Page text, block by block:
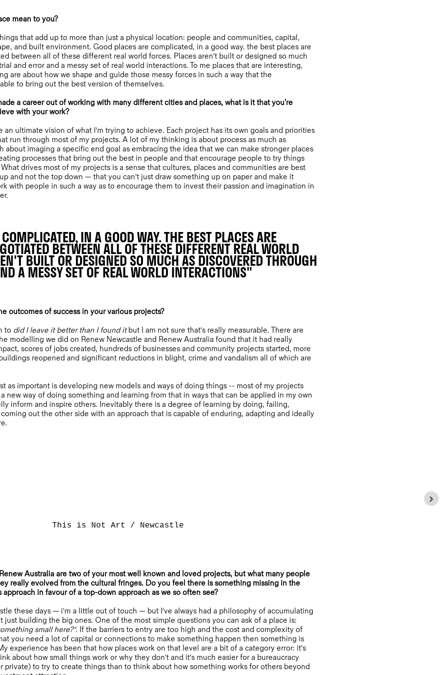
mean to you?
that add up to more than just a physical location: people and communities, capital,
and built environment. Good places are complicated, in a good way. the best places are
between all of these different real world forces. Places aren't built or designed so much
and error and a messy set of real world interactions. To me places that are interesting,
are about how we shape and guide those messy forces in such a way that the
to bring out the best version of themselves.
a career out of working with many different cities and places, what is it that you’re
with your work?
an ultimate vision of what I'm trying to achieve. Each project has its own goals and priorities
run through most of my projects. A lot of my thinking is about process as much as
about imaging a specific end goal as embracing the idea that we can make stronger places
processes that bring out the best in people and that encourage people to try things
drives most of my projects is a sense that cultures, places and communities are best
and not the top down — that you can't just draw something up on paper and make it
with people in such a way as to encourage them to invest their passion and imagination in
IN A GOOD WAY. THE BEST PLACES ARE
BETWEEN ALL OF THESE DIFFERENT REAL WORLD
BUILT OR DESIGNED SO MUCH AS DISCOVERED THROUGH
A MESSY SET OF REAL WORLD INTERACTIONS"
outcomes of success in your various projects?
to did I leave it better than I found itbut I am not sure that's really measurable. There are
modelling we did on Renew Newcastle and Renew Australia found that it had really
scores of jobs created, hundreds of businesses and community projects started, more
reopened and significant reductions in blight, crime and vandalism all of which are
as important is developing new models and ways of doing things -- most of my projects
new way of doing something and learning from that in ways that can be applied in my own
inform and inspire others. Inevitably there is a degree of learning by doing, failing,
out the other side with an approach that is capable of enduring, adapting and ideally
This is Not Art / Newcastle
Australia are two of your most well known and loved projects, but what many people
really evolved from the cultural fringes. Do you feel there is something missing in the
approach in favour of a top-down approach as we so often see?
these days — i'm a little out of touch — but I've always had a philosophy of accumulating
just building the big ones. One of the most simple questions you can ask of a place is:
small here?". If the barriers to entry are too high and the cost and complexity of
you need a lot of capital or connections to make something happen then something is
experience has been that how places work on that level are a bit of a category error: it's
about how small things work or why they don't and it's much easier for a bureaucracy
private) to try to create things than to think about how something works for others beyond